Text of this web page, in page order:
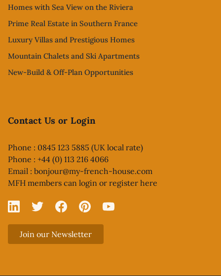
Homes with Sea View on the Riviera
Prime Real Estate in Southern France
Luxury Villas and Prestigious Homes
Mountain Chalets and Ski Apartments
New-Build & Off-Plan Opportunities
Contact Us or Login
Phone : 0845 123 5885 (UK local rate)
Phone : +44 (0) 113 216 4066
Email : bonjour@my-french-house.com
MFH members can login or register here
Linked In
X FacebookPinterestYouTube
Join our Newsletter